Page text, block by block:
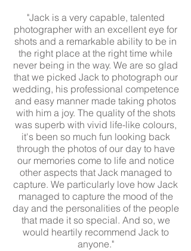
"Jack is a very capable, talented
photographer with an excellent eye for
shots and a remarkable ability to be in
the right place at the right time while
never being in the way. We are so glad
that we picked Jack to photograph our
wedding, his professional competence
and easy manner made taking photos
with him a joy. The quality of the shots
was superb with vivid life-like colours,
it's been so much fun looking back
through the photos of our day to have
our memories come to life and notice
other aspects that Jack managed to
capture. We particularly love how Jack
managed to capture the mood of the
day and the personalities of the people
that made it so special. And so, we
would heartily recommend Jack to
anyone."